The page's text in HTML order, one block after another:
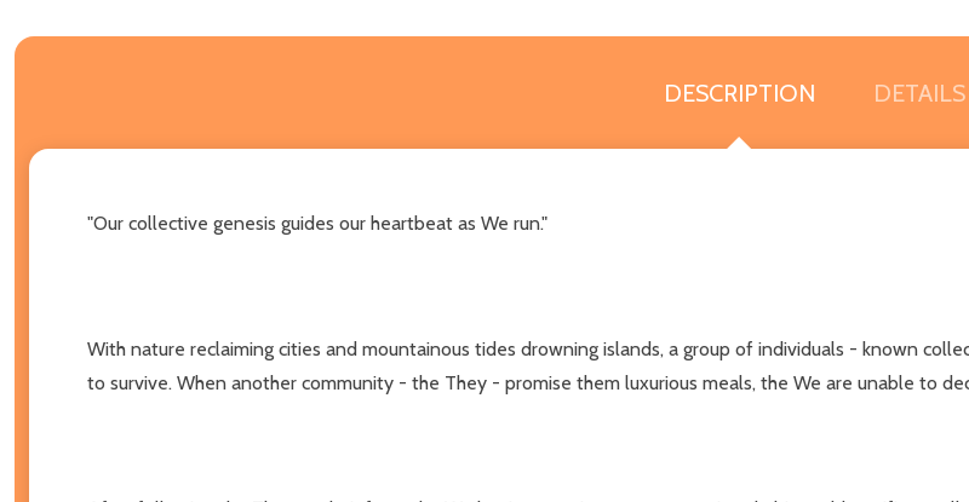
DESCRIPTION DETAILS
"Our collective genesis guides our heartbeat as We run."
With nature reclaiming cities and mountainous tides drowning islands, a group of individuals - known
to survive. When another community - the They - promise them luxurious meals, the We are unable to